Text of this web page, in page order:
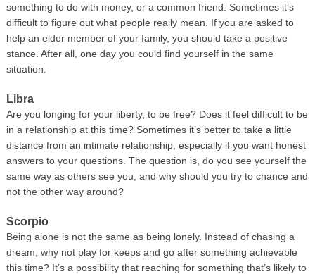
something to do with money, or a common friend. Sometimes it’s
difficult to figure out what people really mean. If you are asked to
help an elder member of your family, you should take a positive
stance. After all, one day you could find yourself in the same
situation.
Libra
Are you longing for your liberty, to be free? Does it feel difficult to be
in a relationship at this time? Sometimes it’s better to take a little
distance from an intimate relationship, especially if you want honest
answers to your questions. The question is, do you see yourself the
same way as others see you, and why should you try to chance and
not the other way around?
Scorpio
Being alone is not the same as being lonely. Instead of chasing a
dream, why not play for keeps and go after something achievable
this time? It’s a possibility that reaching for something that’s likely to